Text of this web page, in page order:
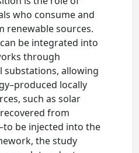
who consume and
renewable sources.
be integrated into
through
allowing
locally
such as solar
from
be injected into the
the study